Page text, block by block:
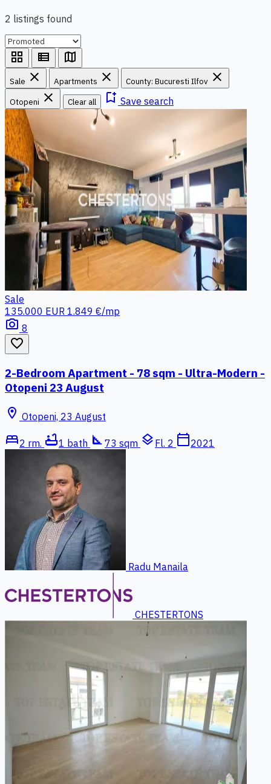
2 listings found
grid_view view_list map
Sale close Apartments close County: Bucuresti Ilfov close
Otopeni close Clear all bookmark_add Save search
Sale
135.000 EUR 1.849 €/mp
photo_camera 8
favorite_border
2-Bedroom Apartment - 78 sqm - Ultra-Modern -
Otopeni 23 August
location_on Otopeni, 23 August
bed2 rm. bathtub1 bath square_foot 73 sqm layers Fl. 2 calendar_today2021
Radu Manaila
CHESTERTONS